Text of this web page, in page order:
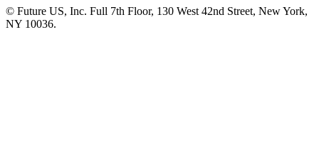
© Future US, Inc. Full 7th Floor, 130 West 42nd Street, New York,
NY 10036.